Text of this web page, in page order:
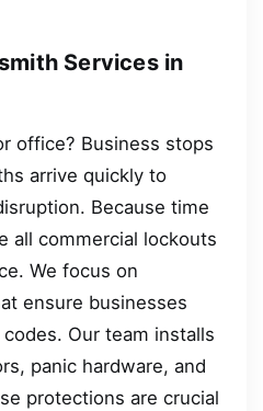
Services in
office? Business stops
arrive quickly to
Because time
all commercial lockouts
We focus on
ensure businesses
Our team installs
panic hardware, and
protections are crucial